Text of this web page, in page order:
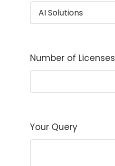
Number of Licenses
Your Query